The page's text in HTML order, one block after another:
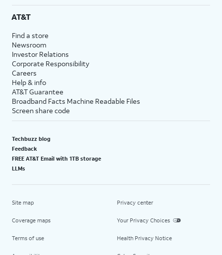
AT&T
Find a store
Newsroom
Investor Relations
Corporate Responsibility
Careers
Help & info
AT&T Guarantee
Broadband Facts Machine Readable Files
Screen share code
Techbuzz blog
Feedback
FREE AT&T Email with 1TB storage
LLMs
Site map
Coverage maps
Terms of use
Privacy center
Your Privacy Choices
Health Privacy Notice